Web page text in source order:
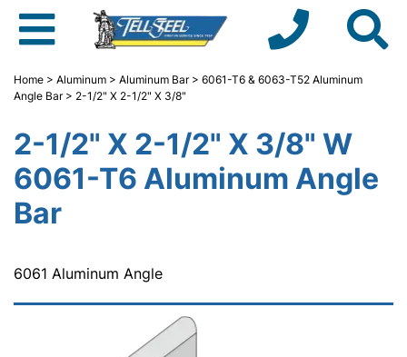
Home > Aluminum > Aluminum Bar> 6061-T6 & 6063-T52 Aluminum
Angle Bar> 2-1/2" X 2-1/2" X 3/8"
2-1/2" X 2-1/2" X 3/8" W
6061-T6 Aluminum Angle
Bar
6061 Aluminum Angle